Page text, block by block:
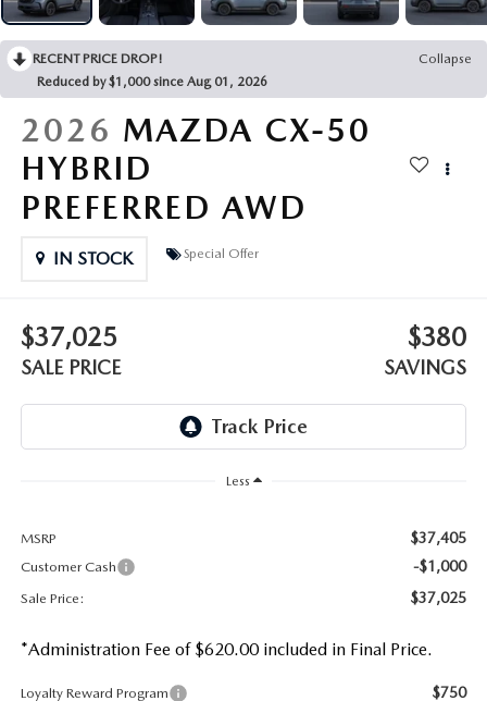
BOMMARITO HISTORY
2026 MAZDA CX-30
2026 MAZDA CX-70
2026 MAZDA3 SEDAN
RECENT PRICE DROP!
Collapse
Reduced by $1,000 since Aug 01, 2026
2026 MAZDA CX-50
HYBRID
PREFERRED AWD
IN STOCK Special Offer
$37,025
SALE PRICE
$380
SAVINGS
Less
MSRP $37,405
Customer Cash -$1,000
Sale Price: $37,025
*Administration Fee of $620.00 included in Final Price.
Loyalty Reward Program $750